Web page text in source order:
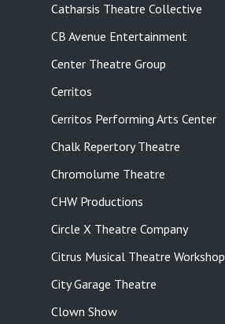
Catharsis Theatre Collective
CB Avenue Entertainment
Center Theatre Group
Cerritos
Cerritos Performing Arts Center
Chalk Repertory Theatre
Chromolume Theatre
CHW Productions
Circle X Theatre Company
Citrus Musical Theatre Workshop
City Garage Theatre
Clown Show